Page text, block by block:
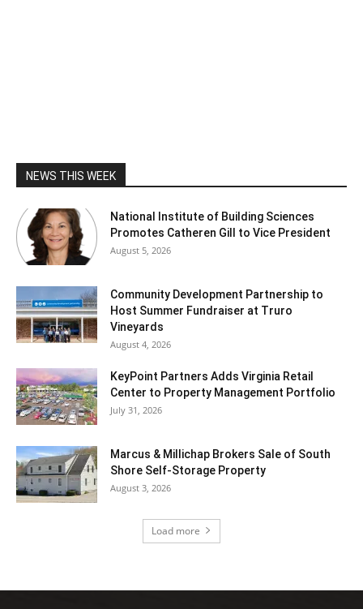
NEWS THIS WEEK
National Institute of Building Sciences
Promotes Catheren Gill to Vice President
August 5, 2026
Community Development Partnership to
Host Summer Fundraiser at Truro
Vineyards
August 4, 2026
KeyPoint Partners Adds Virginia Retail
Center to Property Management Portfolio
July 31, 2026
Marcus & Millichap Brokers Sale of South
Shore Self-Storage Property
August 3, 2026
Load more